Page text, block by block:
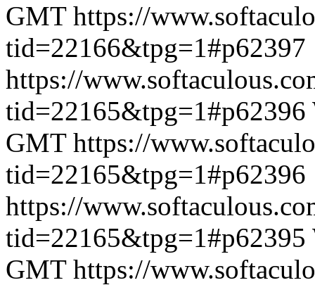
GMT https://
tid=22166&tpg=1#p62397
https://
tid=22165&tpg=1#p62396
GMT https://
tid=22165&tpg=1#p62396
https://
tid=22165&tpg=1#p62395
GMT https://